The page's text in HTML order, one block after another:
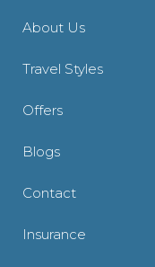
About Us
Travel Styles
Offers
Blogs
Contact
Insurance